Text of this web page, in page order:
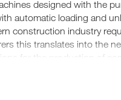
designed with the
automatic loading and
construction industry
this translates into the
for the production of